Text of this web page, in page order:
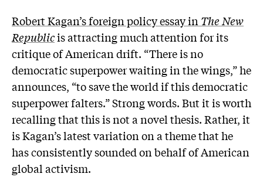
Robert Kagan’s foreign policy essay inThe New
Republicis attracting much attention for its
critique of American drift. “There is no
democratic superpower waiting in the wings,” he
announces, “to save the world if this democratic
superpower falters.” Strong words. But it is worth
recalling that this is not a novel thesis. Rather, it
is Kagan’s latest variation on a theme that he
has consistently sounded on behalf of American
global activism.